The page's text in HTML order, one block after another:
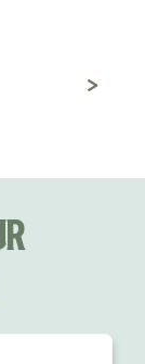
>